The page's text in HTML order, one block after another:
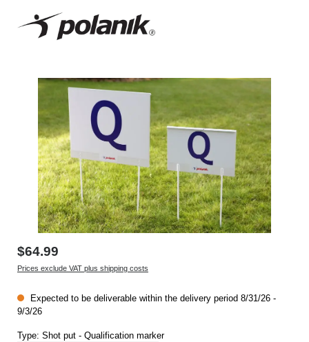
Skip image gallery
$64.99
Prices exclude VAT plus shipping costs
Expected to be deliverable within the delivery period 8/31/26 -
9/3/26
Type: Shot put - Qualification marker